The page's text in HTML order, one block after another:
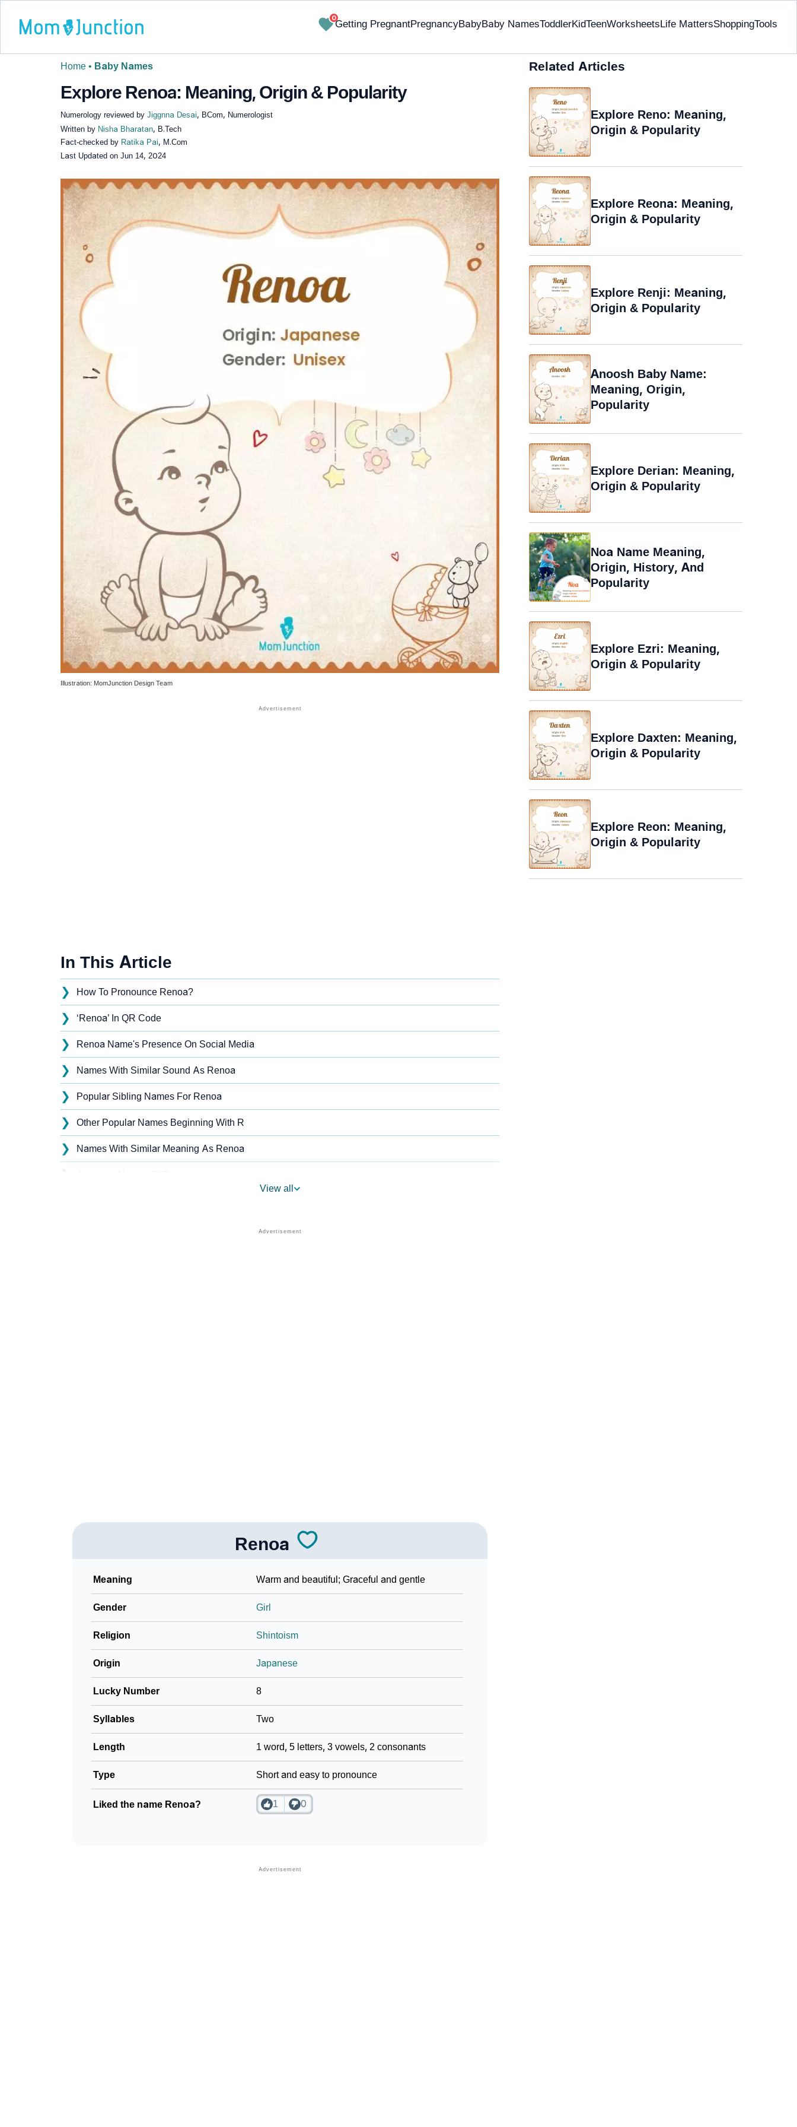
0
Getting PregnantPregnancyBabyBaby NamesToddlerKidTeenWorksheetsLife MattersShoppingTools
Home • Baby Names
Explore Renoa: Meaning, Origin & Popularity
Numerology reviewed by Jiggnna Desai, BCom, Numerologist
Written by Nisha Bharatan, B.Tech
Fact-checked by Ratika Pai, M.Com
Last Updated on Jun 14, 2024
✔ Research-Backed
Illustration: MomJunction Design Team
In This Article
❯ How To Pronounce Renoa?
❯ ‘Renoa’ In QR Code
❯ Renoa Name's Presence On Social Media
❯ Names With Similar Sound As Renoa
❯ Popular Sibling Names For Renoa
❯ Other Popular Names Beginning With R
❯ Names With Similar Meaning As Renoa
❯
Phonemic Representation Of Renoa
View all
Renoa
Meaning Warm and beautiful; Graceful and gentle
Gender Girl
Religion Shintoism
Origin Japanese
Lucky Number 8
Syllables Two
Length 1 word, 5 letters, 3 vowels, 2 consonants
Type Short and easy to pronounce
Liked the name Renoa? 1 0
Related Articles
Explore Reno: Meaning,
Origin & Popularity
Explore Reona: Meaning,
Origin & Popularity
Explore Renji: Meaning,
Origin & Popularity
Anoosh Baby Name:
Meaning, Origin,
Popularity
Explore Derian: Meaning,
Origin & Popularity
Noa Name Meaning,
Origin, History, And
Popularity
Explore Ezri: Meaning,
Origin & Popularity
Explore Daxten: Meaning,
Origin & Popularity
Explore Reon: Meaning,
Origin & Popularity